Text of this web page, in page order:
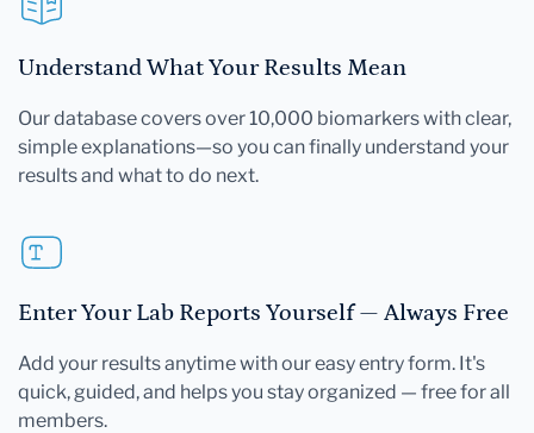
Understand What Your Results Mean
Our database covers over 10,000 biomarkers with clear,
simple explanations—so you can finally understand your
results and what to do next.
Enter Your Lab Reports Yourself — Always Free
Add your results anytime with our easy entry form. It's
quick, guided, and helps you stay organized — free for all
members.